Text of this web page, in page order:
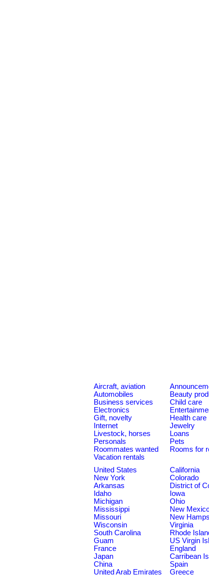
Aircraft, aviation
Automobiles
Beauty
Business services
Child care
Electronics
Gift, novelty
Health care
Internet
Jewelry
Livestock, horses
Loans
Personals
Pets
Roommates wanted
Rooms for
Vacation rentals
United States
California
New York
Colorado
Arkansas
District of
Idaho
Iowa
Michigan
Ohio
Mississippi
New
Missouri
New
Wisconsin
Virginia
South Carolina
Rhode
Guam
US Virgin
France
England
Japan
Carribean
China
Spain
United Arab Emirates
Greece